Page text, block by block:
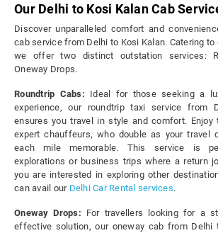
Our Delhi to Kosi Kalan Cab
Discover unparalleled comfort and
cab service from Delhi to Kosi Kalan. Catering to
we offer two distinct outstation services:
Oneway Drops.
Roundtrip Cabs: Ideal for those seeking a
experience, our roundtrip taxi service from
ensures you travel in style and comfort. Enjoy
expert chauffeurs, who double as your travel
each mile memorable. This service is
explorations or business trips where a return
you are interested in exploring other
can avail our Delhi Car Rental services.
Oneway Drops: For travellers looking for a
effective solution, our oneway cab from Delhi